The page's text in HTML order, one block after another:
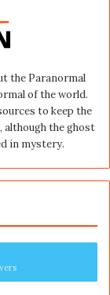
the Paranormal
of the world.
to keep the
the ghost
in mystery.